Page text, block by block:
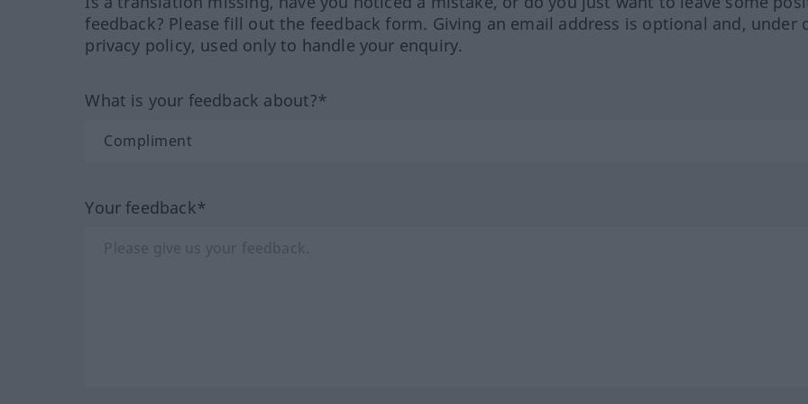
feedback? Please fill out the feedback form. Giving an email address is optional and, under
privacy policy, used only to handle your enquiry.
What is your feedback about?*
Your feedback*